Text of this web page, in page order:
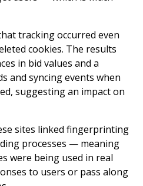
tracking occurred even
cookies. The results
in bid values and a
and syncing events when
suggesting an impact on
sites linked fingerprinting
processes — meaning
were being used in real
to users or pass along